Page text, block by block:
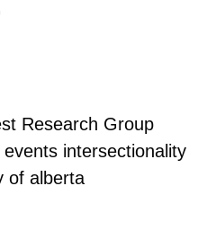
Research Group
events intersectionality
of alberta